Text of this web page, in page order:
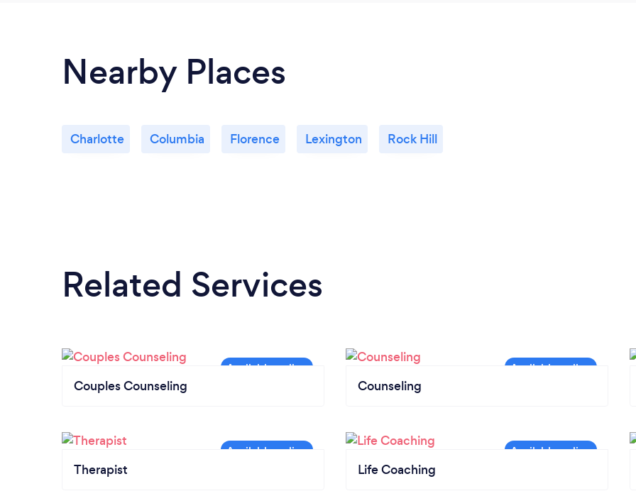
Nearby Places
Charlotte Columbia Florence Lexington Rock Hill
Related Services
Couples Counseling Counseling
Therapist Life Coaching